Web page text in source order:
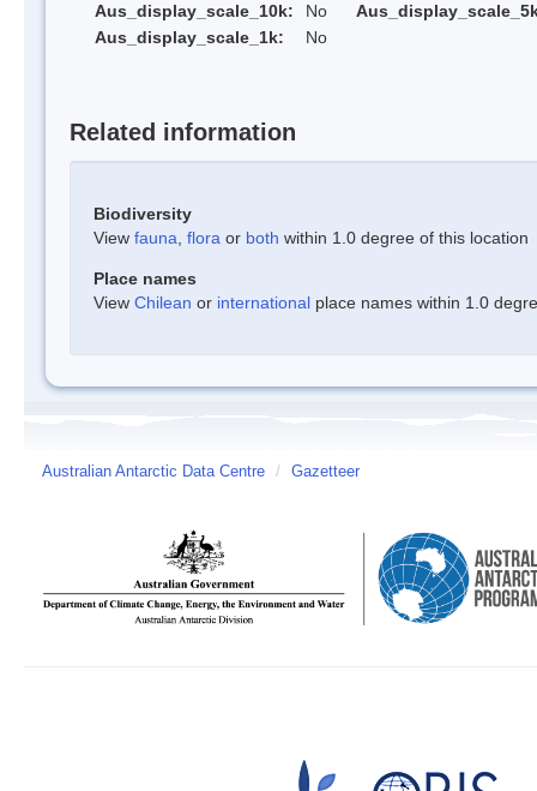
Aus_display_scale_10k:
No
Aus_display_scale_1k:
No
Related information
Biodiversity
View fauna flora or both within 1.0 degree of this location
Place names
View Chilean or international place names within 1.0
Australian Antarctic Data Centre / Gazetteer